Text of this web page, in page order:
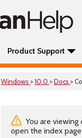
Product Support
Windows >10.0 >Docs >
You are
open the index